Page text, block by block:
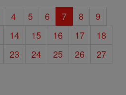
4 5 6 7 8
9
14 15 16 17
18
23 24 25 26
27